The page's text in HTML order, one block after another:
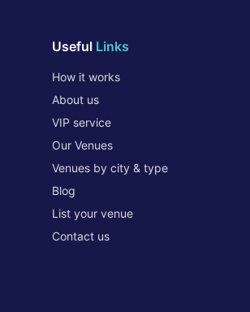
Useful Links
How it works
About us
VIP service
Our Venues
Venues by city & type
Blog
List your venue
Contact us